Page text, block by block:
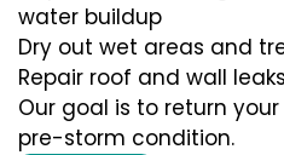
water buildup
Dry out wet areas and
Repair roof and wall leaks
Our goal is to return
pre-storm condition.